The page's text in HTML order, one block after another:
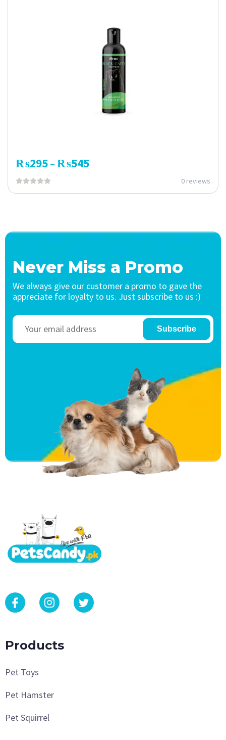
₨295–₨545
0 reviews
Never Miss a Promo
We always give our customer a promo to gave the
appreciate for loyalty to us. Just subscribe to us :)
Subscribe
Products
Pet Toys
Pet Hamster
Pet Squirrel